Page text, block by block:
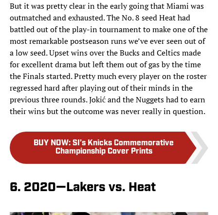
But it was pretty clear in the early going that Miami was
outmatched and exhausted. The No. 8 seed Heat had
battled out of the play-in tournament to make one of the
most remarkable postseason runs we’ve ever seen out of
a low seed. Upset wins over the Bucks and Celtics made
for excellent drama but left them out of gas by the time
the Finals started. Pretty much every player on the roster
regressed hard after playing out of their minds in the
previous three rounds. Jokić and the Nuggets had to earn
their wins but the outcome was never really in question.
BUY NOW: SI’s Knicks Commemorative
Championship Cover Prints
6. 2020—Lakers vs. Heat